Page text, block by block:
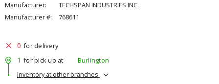
Manufacturer:
TECHSPAN INDUSTRIES INC.
Manufacturer #:
768611
0 for delivery
1 for pick up at
Burlington
Inventory at other branches